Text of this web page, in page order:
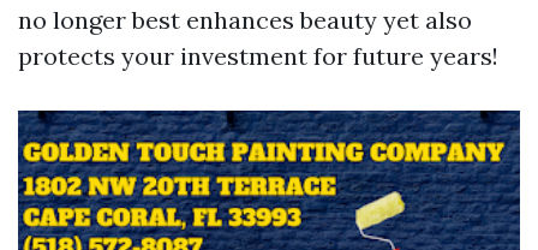
no longer best enhances beauty yet also
protects your investment for future years!